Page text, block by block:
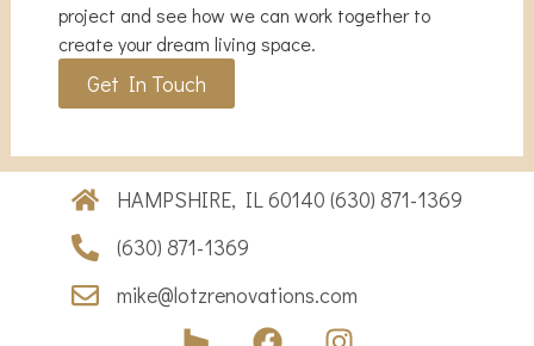
project and see how we can work together to
create your dream living space.
Get In Touch
HAMPSHIRE, IL 60140 (630) 871-1369
(630) 871-1369
mike@lotzrenovations.com